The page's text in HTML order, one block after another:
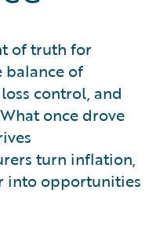
of truth for
balance of
control, and
once drove
turn inflation,
into opportunities